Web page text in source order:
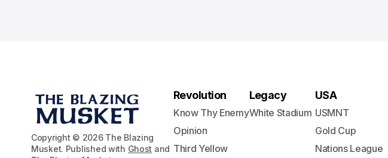
Copyright © 2026 The Blazing
Musket. Published with Ghost and
Revolution
Know Thy Enemy
Opinion
Third Yellow
Legacy
White Stadium
USA
USMNT
Gold Cup
Nations League